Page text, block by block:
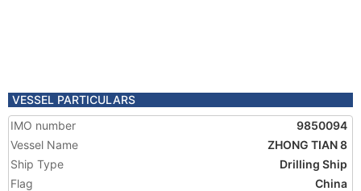
VESSEL PARTICULARS
IMO number
9850094
Vessel Name
ZHONG TIAN 8
Ship Type
Drilling Ship
Flag
China